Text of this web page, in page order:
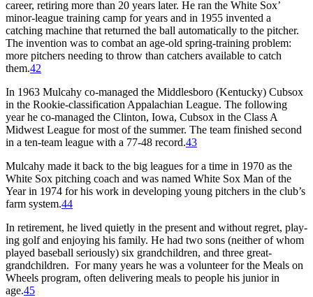
career, retiring more than 20 years later. He ran the White Sox’
minor-league training camp for years and in 1955 invented a
catching machine that returned the ball automatically to the pitcher.
The inven­tion was to combat an age-old spring-training problem:
more pitchers need­ing to throw than catchers available to catch
them.42
In 1963 Mulcahy co-managed the Middlesboro (Kentucky) Cubsox
in the Rookie-classification Appalachian League. The following
year he co-managed the Clinton, Iowa, Cubsox in the Class A
Midwest League for most of the summer. The team finished second
in a ten-team league with a 77-48 record.43
Mulcahy made it back to the big leagues for a time in 1970 as the
White Sox pitching coach and was named White Sox Man of the
Year in 1974 for his work in developing young pitchers in the club’s
farm system.44
In retirement, he lived quietly in the present and without regret, play­
ing golf and enjoying his family. He had two sons (neither of whom
played baseball seriously) six grandchildren, and three great-
grandchildren. For many years he was a volunteer for the Meals on
Wheels program, often delivering meals to people his junior in
age.45